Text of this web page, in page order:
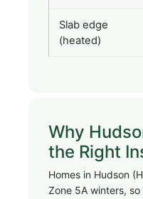
Slab edge
(heated)
Why
the Right
Homes in Hudson
Zone 5A winters,